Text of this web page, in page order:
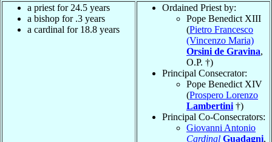
a priest for 24.5 years
a bishop for .3 years
a cardinal for 18.8 years
Ordained Priest by:
Pope Benedict XIII
(Pietro Francesco
(Vincenzo Maria)
Orsini de Gravina,
O.P. †)
Principal Consecrator:
Pope Benedict XIV
(Prospero Lorenzo
Lambertini †)
Principal Co-Consecrators:
Giovanni Antonio
Cardinal Guadagni,